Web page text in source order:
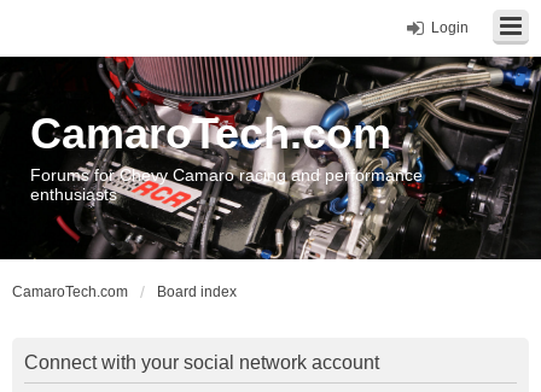
Login
CamaroTech.com
Forums for Chevy Camaro racing and performance
enthusiasts
CamaroTech.com Board index
Connect with your social network account